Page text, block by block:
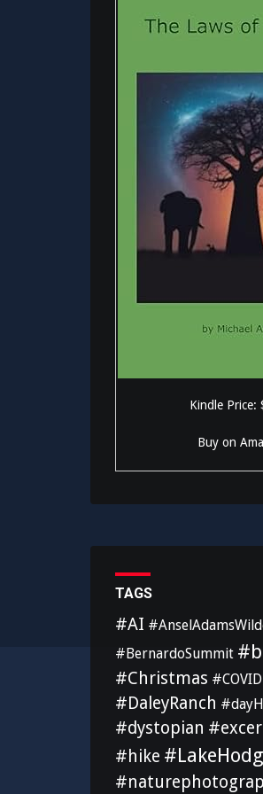
Kindle Price:
Buy on
TAGS
#AI
#BernardoSummit
#Christmas #COVID
#DaleyRanch
#dystopian
#hike